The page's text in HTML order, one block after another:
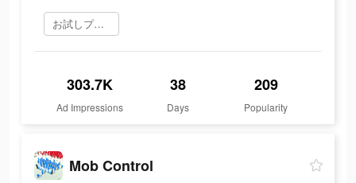
お試しプレイ
303.7K
Ad Impressions
38
Days
209
Popularity
Mob Control